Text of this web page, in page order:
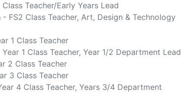
Class Teacher/Early Years Lead
- FS2 Class Teacher, Art, Design & Technology
1 Class Teacher
Year 1 Class Teacher, Year 1/2 Department Lead
2 Class Teacher
3 Class Teacher
4 Class Teacher, Years 3/4 Department